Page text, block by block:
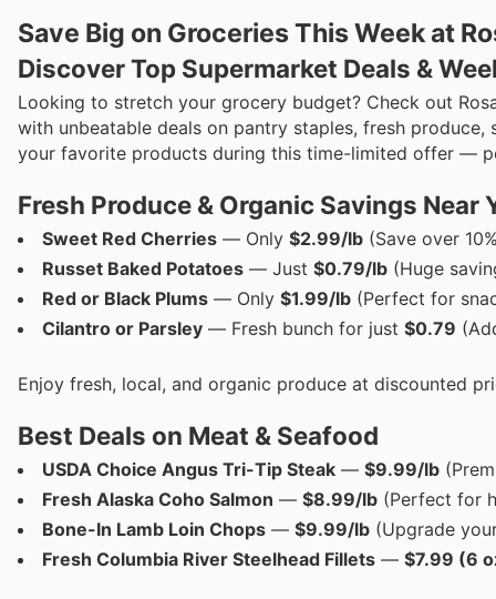
Save Big on Groceries This Week at
Discover Top Supermarket Deals &
Looking to stretch your grocery budget? Check out
with unbeatable deals on pantry staples, fresh produce,
your favorite products during this time-limited offer —
Fresh Produce & Organic Savings Near
Sweet Red Cherries — Only $2.99/lb (Save over
Russet Baked Potatoes — Just $0.79/lb (Huge
Red or Black Plums — Only $1.99/lb (Perfect for
Cilantro or Parsley — Fresh bunch for just $0.79
Enjoy fresh, local, and organic produce at discounted
Best Deals on Meat & Seafood
USDA Choice Angus Tri-Tip Steak — $9.99/lb
Fresh Alaska Coho Salmon — $8.99/lb (Perfect for
Bone-In Lamb Loin Chops — $9.99/lb (Upgrade
Fresh Columbia River Steelhead Fillets — $7.99 (6